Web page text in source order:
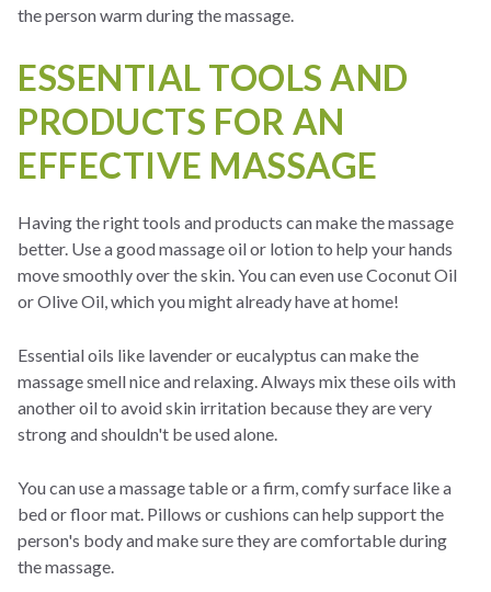
the person warm during the massage.
ESSENTIAL TOOLS AND
PRODUCTS FOR AN
EFFECTIVE MASSAGE
Having the right tools and products can make the massage
better. Use a good massage oil or lotion to help your hands
move smoothly over the skin. You can even use Coconut Oil
or Olive Oil, which you might already have at home!
Essential oils like lavender or eucalyptus can make the
massage smell nice and relaxing. Always mix these oils with
another oil to avoid skin irritation because they are very
strong and shouldn't be used alone.
You can use a massage table or a firm, comfy surface like a
bed or floor mat. Pillows or cushions can help support the
person's body and make sure they are comfortable during
the massage.